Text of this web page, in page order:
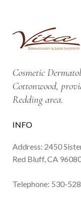
Cosmetic
Cottonwood,
Redding area.
INFO
Address: 2450
Red Bluff, CA
Telephone: 530-